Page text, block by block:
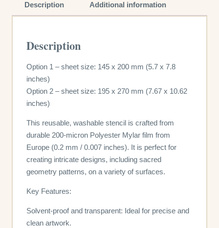
Description Additional information
Description
Option 1 – sheet size: 145 x 200 mm (5.7 x 7.8
inches)
Option 2 – sheet size: 195 x 270 mm (7.67 x 10.62
inches)
This reusable, washable stencil is crafted from
durable 200-micron Polyester Mylar film from
Europe (0.2 mm / 0.007 inches). It is perfect for
creating intricate designs, including sacred
geometry patterns, on a variety of surfaces.
Key Features:
Solvent-proof and transparent: Ideal for precise and
clean artwork.